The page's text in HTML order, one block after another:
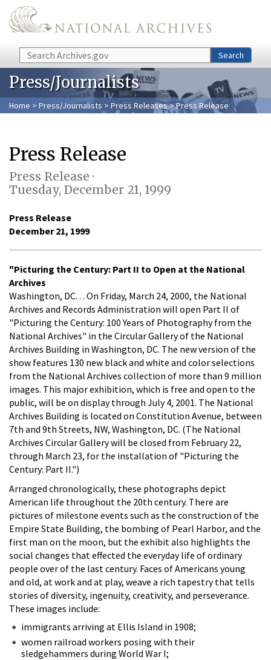
Skip to main content
Search Search
Press/Journalists
Home > Press/Journalists > Press Releases> Press Release
Press Release
Press Release ·
Tuesday, December 21, 1999
Press Release
December 21, 1999
"Picturing the Century: Part II to Open at the National
Archives
Washington, DC. . . On Friday, March 24, 2000, the National
Archives and Records Administration will open Part II of
"Picturing the Century: 100 Years of Photography from the
National Archives" in the Circular Gallery of the National
Archives Building in Washington, DC. The new version of the
show features 130 new black and white and color selections
from the National Archives collection of more than 9 million
images. This major exhibition, which is free and open to the
public, will be on display through July 4, 2001. The National
Archives Building is located on Constitution Avenue, between
7th and 9th Streets, NW, Washington, DC. (The National
Archives Circular Gallery will be closed from February 22,
through March 23, for the installation of "Picturing the
Century: Part II.")
Arranged chronologically, these photographs depict
American life throughout the 20th century. There are
pictures of milestone events such as the construction of the
Empire State Building, the bombing of Pearl Harbor, and the
first man on the moon, but the exhibit also highlights the
social changes that effected the everyday life of ordinary
people over of the last century. Faces of Americans young
and old, at work and at play, weave a rich tapestry that tells
stories of diversity, ingenuity, creativity, and perseverance.
These images include:
immigrants arriving at Ellis Island in 1908;
women railroad workers posing with their
sledgehammers during World War I;